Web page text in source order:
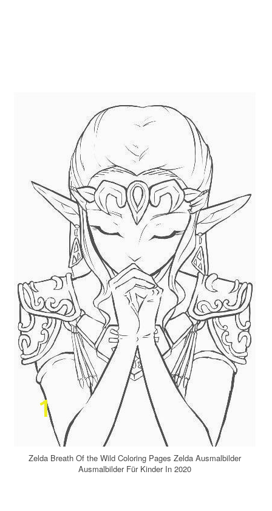
Zelda Breath Of the Wild Coloring Pages Zelda Ausmalbilder
Ausmalbilder Für Kinder In 2020